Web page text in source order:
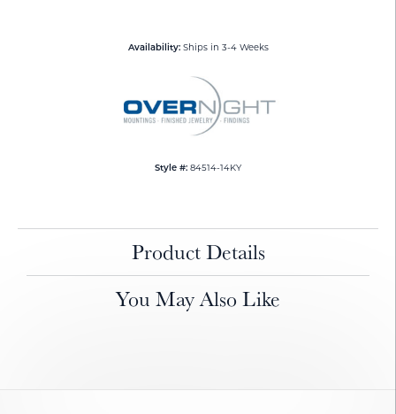
Availability: Ships in 3-4 Weeks
Style #: 84514-14KY
Product Details
You May Also Like